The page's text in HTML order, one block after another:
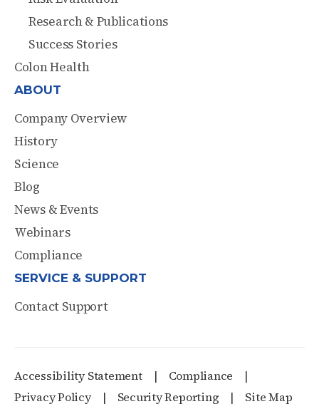
Research & Publications
Success Stories
Colon Health
ABOUT
Company Overview
History
Science
Blog
News & Events
Webinars
Compliance
SERVICE & SUPPORT
Contact Support
Accessibility Statement
Compliance
Privacy Policy
Security Reporting Site Map